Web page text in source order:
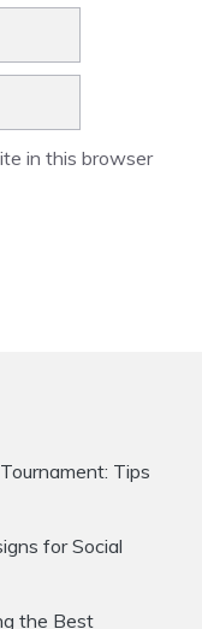
in this browser
Tips
for Social
the Best